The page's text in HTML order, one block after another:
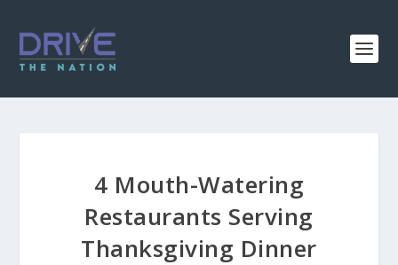
4 Mouth-Watering
Restaurants Serving
Thanksgiving Dinner